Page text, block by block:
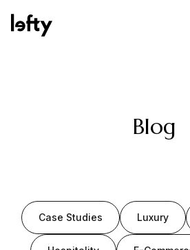
Resources
Blog
Case Studies Luxury